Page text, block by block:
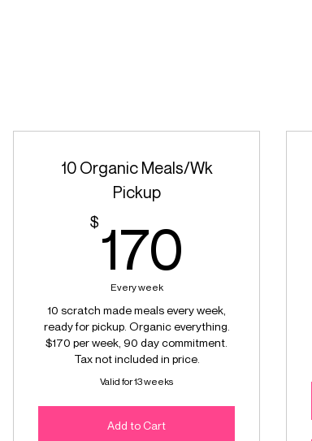
10 Organic Meals/Wk
Pickup
$ 170
Every week
10 scratch made meals every week,
ready for pickup. Organic everything.
$170 per week, 90 day commitment.
Tax not included in price.
Valid for 13 weeks
Add to Cart